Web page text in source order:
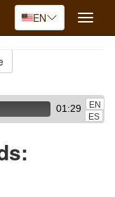
EN
Toggle
01:29
EN
ES